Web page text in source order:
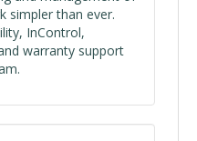
simpler than ever.
InControl,
warranty support